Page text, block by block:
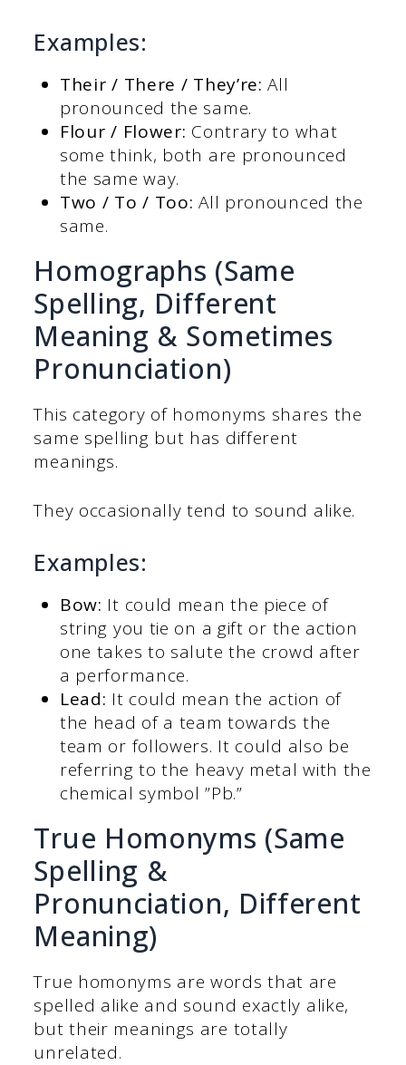
Examples:
Their / There / They’re: All
pronounced the same.
Flour / Flower: Contrary to what
some think, both are pronounced
the same way.
Two / To / Too: All pronounced the
same.
Homographs (Same
Spelling, Different
Meaning & Sometimes
Pronunciation)
This category of homonyms shares the
same spelling but has different
meanings.
They occasionally tend to sound alike.
Examples:
Bow: It could mean the piece of
string you tie on a gift or the action
one takes to salute the crowd after
a performance.
Lead: It could mean the action of
the head of a team towards the
team or followers. It could also be
referring to the heavy metal with the
chemical symbol ”Pb.”
True Homonyms (Same
Spelling &
Pronunciation, Different
Meaning)
True homonyms are words that are
spelled alike and sound exactly alike,
but their meanings are totally
unrelated.